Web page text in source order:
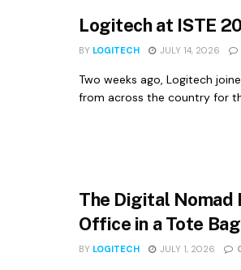
Logitech at ISTE
BY LOGITECH JULY 14, 2026
Two weeks ago, Logitech
from across the country for
The Digital Nomad
Office in a Tote Bag
BY LOGITECH JULY 1, 2026